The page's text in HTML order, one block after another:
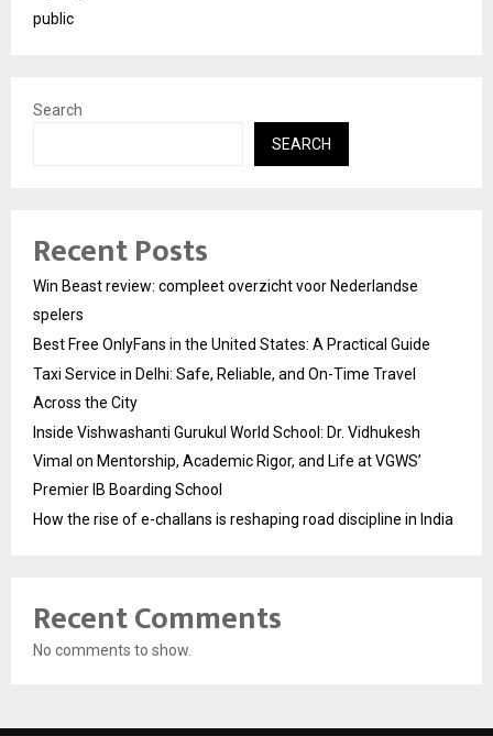
public
Search
SEARCH
Recent Posts
Win Beast review: compleet overzicht voor Nederlandse
spelers
Best Free OnlyFans in the United States: A Practical Guide
Taxi Service in Delhi: Safe, Reliable, and On-Time Travel
Across the City
Inside Vishwashanti Gurukul World School: Dr. Vidhukesh
Vimal on Mentorship, Academic Rigor, and Life at VGWS’
Premier IB Boarding School
How the rise of e-challans is reshaping road discipline in India
Recent Comments
No comments to show.